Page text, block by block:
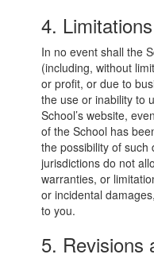
4. Limitations
In no event shall the
(including, without
or profit, or due to
the use or inability to
School’s website,
of the School has
the possibility of such
jurisdictions do not
warranties, or
or incidental
to you.
5. Revisions